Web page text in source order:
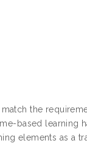
the
based learning
elements as a